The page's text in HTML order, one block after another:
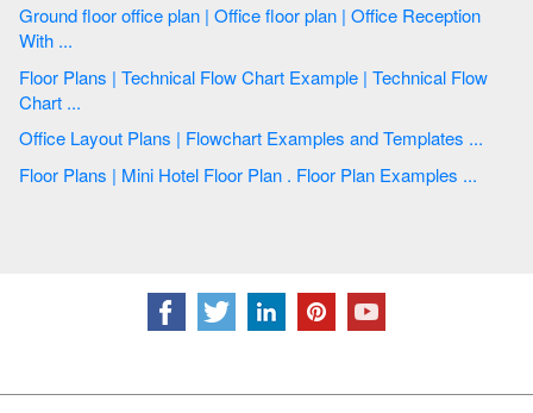
Ground floor office plan | Office floor plan | Office Reception
With ...
Floor Plans | Technical Flow Chart Example | Technical Flow
Chart ...
Office Layout Plans | Flowchart Examples and Templates ...
Floor Plans | Mini Hotel Floor Plan . Floor Plan Examples ...